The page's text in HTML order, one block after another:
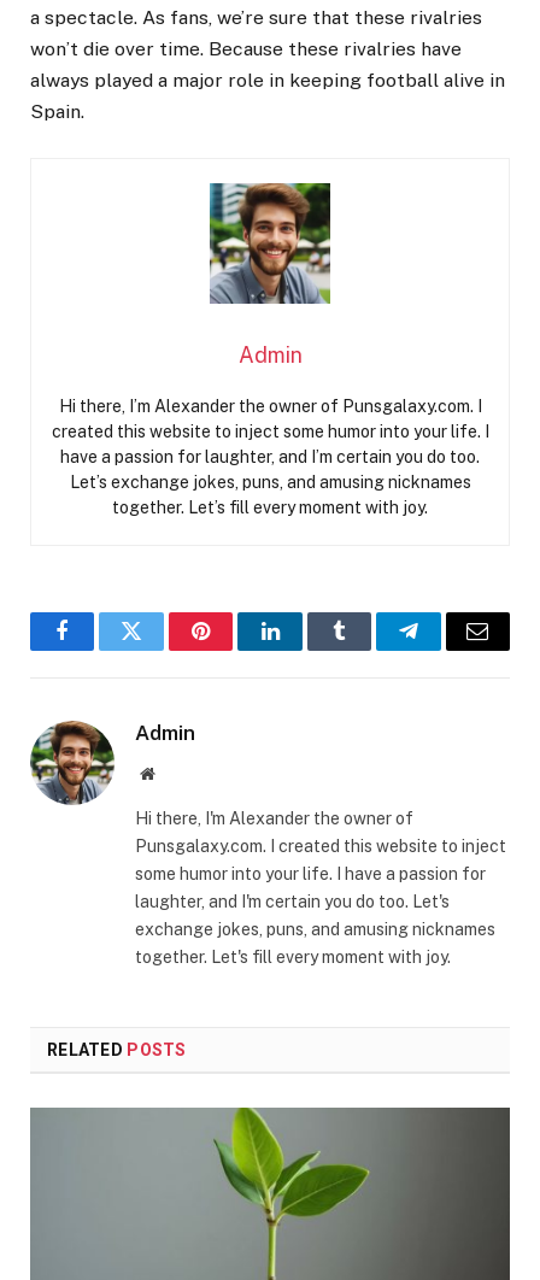
a spectacle. As fans, we’re sure that these rivalries
won’t die over time. Because these rivalries have
always played a major role in keeping football alive in
Spain.
Admin
Hi there, I’m Alexander the owner of Punsgalaxy.com. I
created this website to inject some humor into your life. I
have a passion for laughter, and I’m certain you do too.
Let’s exchange jokes, puns, and amusing nicknames
together. Let’s fill every moment with joy.
FacebookTwitter PinterestLinkedInTumblr TelegramEmail
Admin
Website
Hi there, I'm Alexander the owner of
Punsgalaxy.com. I created this website to inject
some humor into your life. I have a passion for
laughter, and I'm certain you do too. Let's
exchange jokes, puns, and amusing nicknames
together. Let's fill every moment with joy.
RELATED POSTS